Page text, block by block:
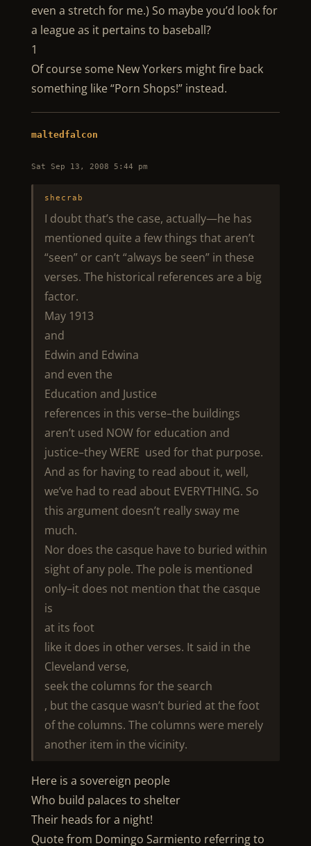
even a stretch for me.) So maybe you’d look for
a league as it pertains to baseball?
1
Of course some New Yorkers might fire back
something like “Porn Shops!” instead.
maltedfalcon
Sat Sep 13, 2008 5:44 pm
shecrab
I doubt that’s the case, actually—he has
mentioned quite a few things that aren’t
“seen” or can’t “always be seen” in these
verses. The historical references are a big
factor.
May 1913
and
Edwin and Edwina
and even the
Education and Justice
references in this verse–the buildings
aren’t used NOW for education and
justice–they WERE used for that purpose.
And as for having to read about it, well,
we’ve had to read about EVERYTHING. So
this argument doesn’t really sway me
much.
Nor does the casque have to buried within
sight of any pole. The pole is mentioned
only–it does not mention that the casque
is
at its foot
like it does in other verses. It said in the
Cleveland verse,
seek the columns for the search
, but the casque wasn’t buried at the foot
of the columns. The columns were merely
another item in the vicinity.
Here is a sovereign people
Who build palaces to shelter
Their heads for a night!
Quote from Domingo Sarmiento referring to